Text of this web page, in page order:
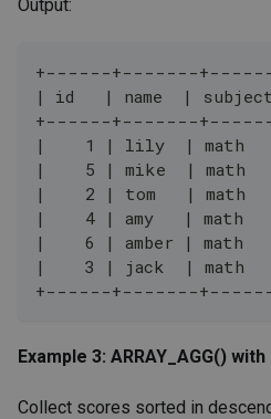
Output:
+------+-------
| id   | name  |
+------+-------
|    1 | lily  | math
|    5 | mike  |
|    2 | tom   | math
|    4 | amy   |
|    6 | amber |
|    3 | jack  | math
+------+-------
Example 3: ARRAY_AGG() with
Collect scores sorted in